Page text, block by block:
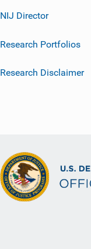
NIJ Director
Research Portfolios
Research Disclaimer